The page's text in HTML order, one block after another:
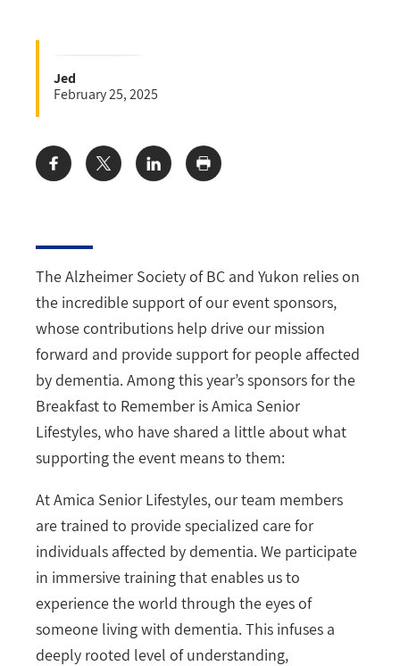
The Alzheimer Society of BC and Yukon relies on
the incredible support of our event sponsors,
whose contributions help drive our mission
forward and provide support for people affected
by dementia. Among this year’s sponsors for the
Breakfast to Remember is Amica Senior
Lifestyles, who have shared a little about what
supporting the event means to them:
At Amica Senior Lifestyles, our team members
are trained to provide specialized care for
individuals affected by dementia. We participate
in immersive training that enables us to
experience the world through the eyes of
someone living with dementia. This infuses a
deeply rooted level of understanding,
Jed
February 25, 2025
Share: